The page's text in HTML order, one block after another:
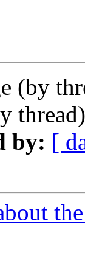
(by
by: [